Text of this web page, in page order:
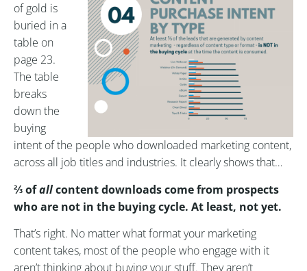
of gold is
buried in a
table on
page 23.
The table
breaks
down the
buying
intent of the people who downloaded marketing content,
across all job titles and industries. It clearly shows that…
⅔ ofallcontent downloads come from prospects
who are not in the buying cycle. At least, not yet.
That’s right. No matter what format your marketing
content takes, most of the people who engage with it
aren’t thinking about buying your stuff. They aren’t